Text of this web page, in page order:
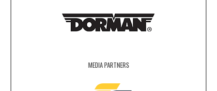
MEDIA PARTNERS